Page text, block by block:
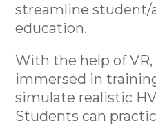
streamline student/
education.
With the help of
immersed in
simulate realistic
Students can